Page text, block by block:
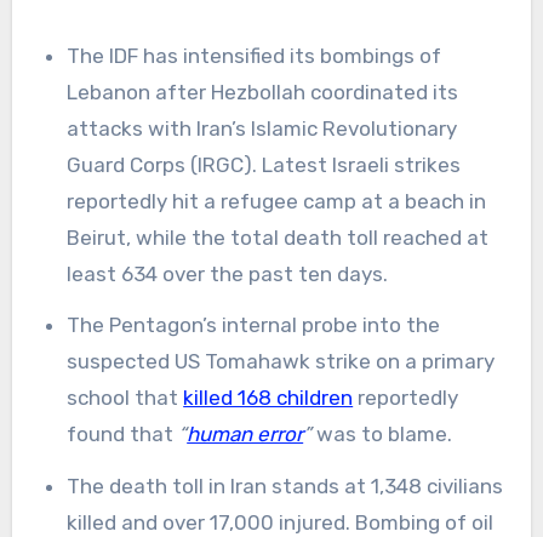
The IDF has intensified its bombings of
Lebanon after Hezbollah coordinated its
attacks with Iran’s Islamic Revolutionary
Guard Corps (IRGC). Latest Israeli strikes
reportedly hit a refugee camp at a beach in
Beirut, while the total death toll reached at
least 634 over the past ten days.
The Pentagon’s internal probe into the
suspected US Tomahawk strike on a primary
school that killed 168 children reportedly
found that “human error”was to blame.
The death toll in Iran stands at 1,348 civilians
killed and over 17,000 injured. Bombing of oil